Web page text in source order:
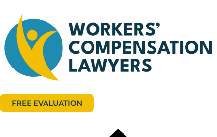
FREE EVALUATION